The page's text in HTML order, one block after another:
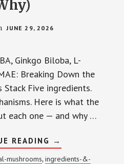
JUNE 29, 2026
Ginkgo Biloba, L-
Breaking Down the
Stack Five ingredients.
Here is what the
each one — and why …
READING ABOUT
CORDYCEPS
+
→
mushrooms, ingredients-&-